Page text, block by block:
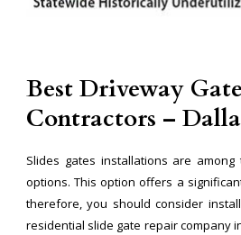
Best Driveway Gate
Contractors –
Slides gates installations are among
options. This option offers a
therefore, you should consider
residential slide gate repair company